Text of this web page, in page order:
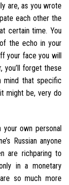
are, as you wrote
each other the
certain time. You
the echo in your
your face you will
you’ll forget these
mind that specific
might be, very do
your own personal
Russian anyone
are richparing to
in a monetary
so much more